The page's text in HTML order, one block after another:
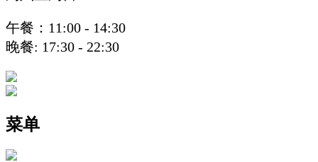
午餐：11:00 - 14:30
晚餐: 17:30 - 22:30
菜单